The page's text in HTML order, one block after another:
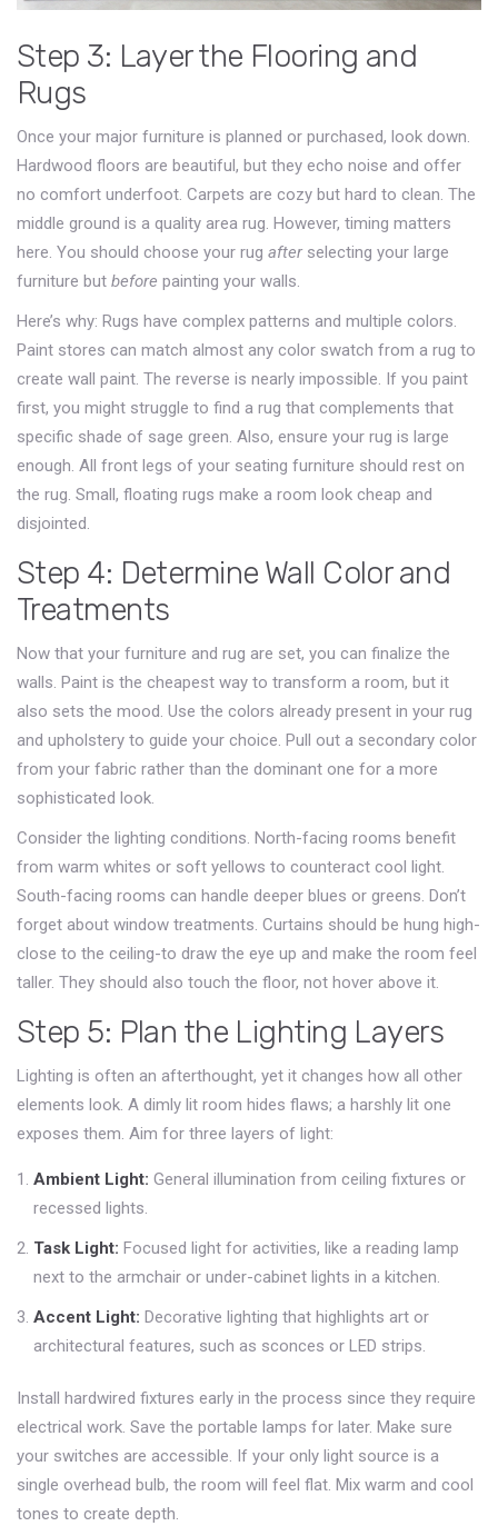
Step 3: Layer the Flooring and
Rugs
Once your major furniture is planned or purchased, look down.
Hardwood floors are beautiful, but they echo noise and offer
no comfort underfoot. Carpets are cozy but hard to clean. The
middle ground is a quality area rug. However, timing matters
here. You should choose your rug afterselecting your large
furniture but before painting your walls.
Here’s why: Rugs have complex patterns and multiple colors.
Paint stores can match almost any color swatch from a rug to
create wall paint. The reverse is nearly impossible. If you paint
first, you might struggle to find a rug that complements that
specific shade of sage green. Also, ensure your rug is large
enough. All front legs of your seating furniture should rest on
the rug. Small, floating rugs make a room look cheap and
disjointed.
Step 4: Determine Wall Color and
Treatments
Now that your furniture and rug are set, you can finalize the
walls. Paint is the cheapest way to transform a room, but it
also sets the mood. Use the colors already present in your rug
and upholstery to guide your choice. Pull out a secondary color
from your fabric rather than the dominant one for a more
sophisticated look.
Consider the lighting conditions. North-facing rooms benefit
from warm whites or soft yellows to counteract cool light.
South-facing rooms can handle deeper blues or greens. Don’t
forget about window treatments. Curtains should be hung high-
close to the ceiling-to draw the eye up and make the room feel
taller. They should also touch the floor, not hover above it.
Step 5: Plan the Lighting Layers
Lighting is often an afterthought, yet it changes how all other
elements look. A dimly lit room hides flaws; a harshly lit one
exposes them. Aim for three layers of light:
Ambient Light: General illumination from ceiling fixtures or
recessed lights.
Task Light: Focused light for activities, like a reading lamp
next to the armchair or under-cabinet lights in a kitchen.
Accent Light: Decorative lighting that highlights art or
architectural features, such as sconces or LED strips.
Install hardwired fixtures early in the process since they require
electrical work. Save the portable lamps for later. Make sure
your switches are accessible. If your only light source is a
single overhead bulb, the room will feel flat. Mix warm and cool
tones to create depth.